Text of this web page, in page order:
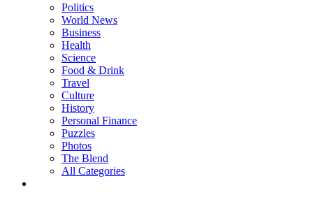
Politics
World News
Business
Health
Science
Food & Drink
Travel
Culture
History
Personal Finance
Puzzles
Photos
The Blend
All Categories